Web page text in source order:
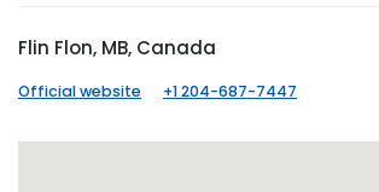
Flin Flon, MB, Canada
Official website +1 204-687-7447